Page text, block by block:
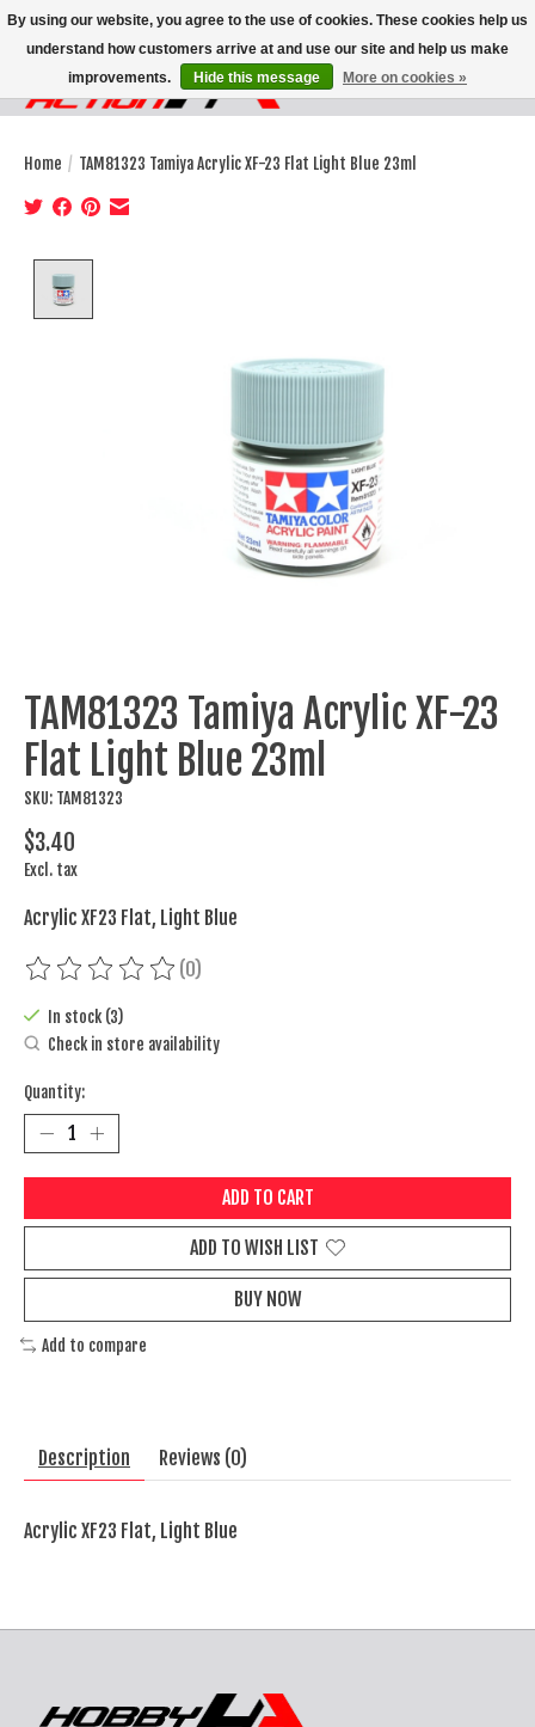
Wish List
Cart
Home / TAM81323 Tamiya Acrylic XF-23 Flat Light Blue 23ml
TAM81323 Tamiya Acrylic XF-23
Flat Light Blue 23ml
SKU: TAM81323
$3.40
Excl. tax
Acrylic XF23 Flat, Light Blue
The rating of this product is
(0)
In stock (3)
Check in store availability
Quantity:
ADD TO CART
ADD TO WISH LIST
BUY NOW
Add to compare
Description Reviews (0)
Acrylic XF23 Flat, Light Blue
By using our website, you agree to the use of cookies. These cookies help us
understand how customers arrive at and use our site and help us make
improvements.
Hide this message More on cookies »